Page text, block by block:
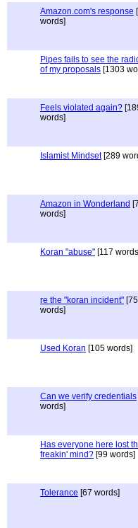
Amazon.com's response
words]
Pipes fails to see the
of my proposals [1303
Feels violated again?
words]
Islamist Mindset[289
Amazon in Wonderland
words]
Koran "abuse" [117
re the "koran incident" [75
words]
Used Koran [105 words]
Can we verify credentials
words]
Has everyone here lost
freakin' mind? [99 words]
Tolerance [67 words]